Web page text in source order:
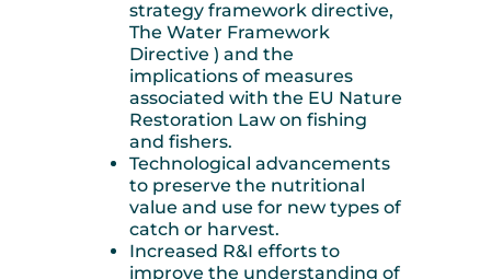
strategy framework directive,
The Water Framework
Directive ) and the
implications of measures
associated with the EU Nature
Restoration Law on fishing
and fishers.
Technological advancements
to preserve the nutritional
value and use for new types of
catch or harvest.
Increased R&I efforts to
improve the understanding of